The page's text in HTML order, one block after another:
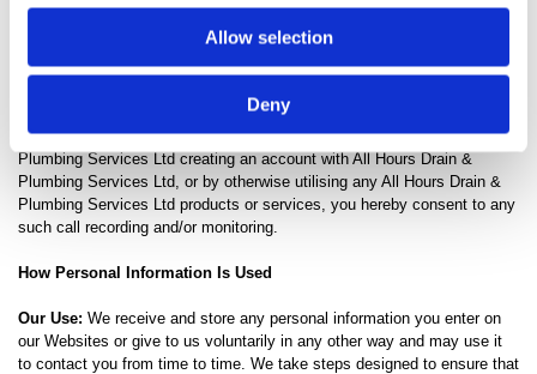
Allow selection
Deny
monitoring. These calls, between All Hours Drain & Plumbing Services
Ltd customers (or potential customers) and employees, are evaluated
guarantee that prompt, consistent assistance and accurate information
is delivered in a professional manner. In contacting All Hours Drain &
Plumbing Services Ltd creating an account with All Hours Drain &
Plumbing Services Ltd, or by otherwise utilising any All Hours Drain &
Plumbing Services Ltd products or services, you hereby consent to any
such call recording and/or monitoring.
How Personal Information Is Used
Our Use: We receive and store any personal information you enter on
our Websites or give to us voluntarily in any other way and may use it
to contact you from time to time. We take steps designed to ensure that